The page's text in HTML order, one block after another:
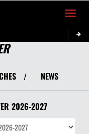
Toggle
/ NEWS
2026-2027